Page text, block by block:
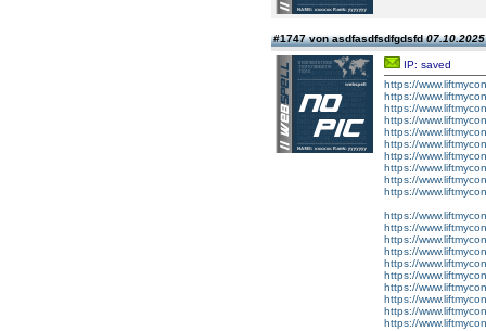
#1747 von asdfasdfsdfgdsfd
IP: saved
https://
https://
https://
https://
https://
https://
https://
https://
https://
https://
https://
https://
https://
https://
https://
https://
https://
https://
https://
https://